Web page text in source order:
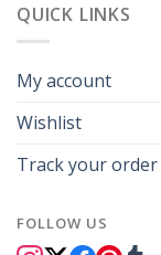
QUICK LINKS
My account
Wishlist
Track your order
FOLLOW US